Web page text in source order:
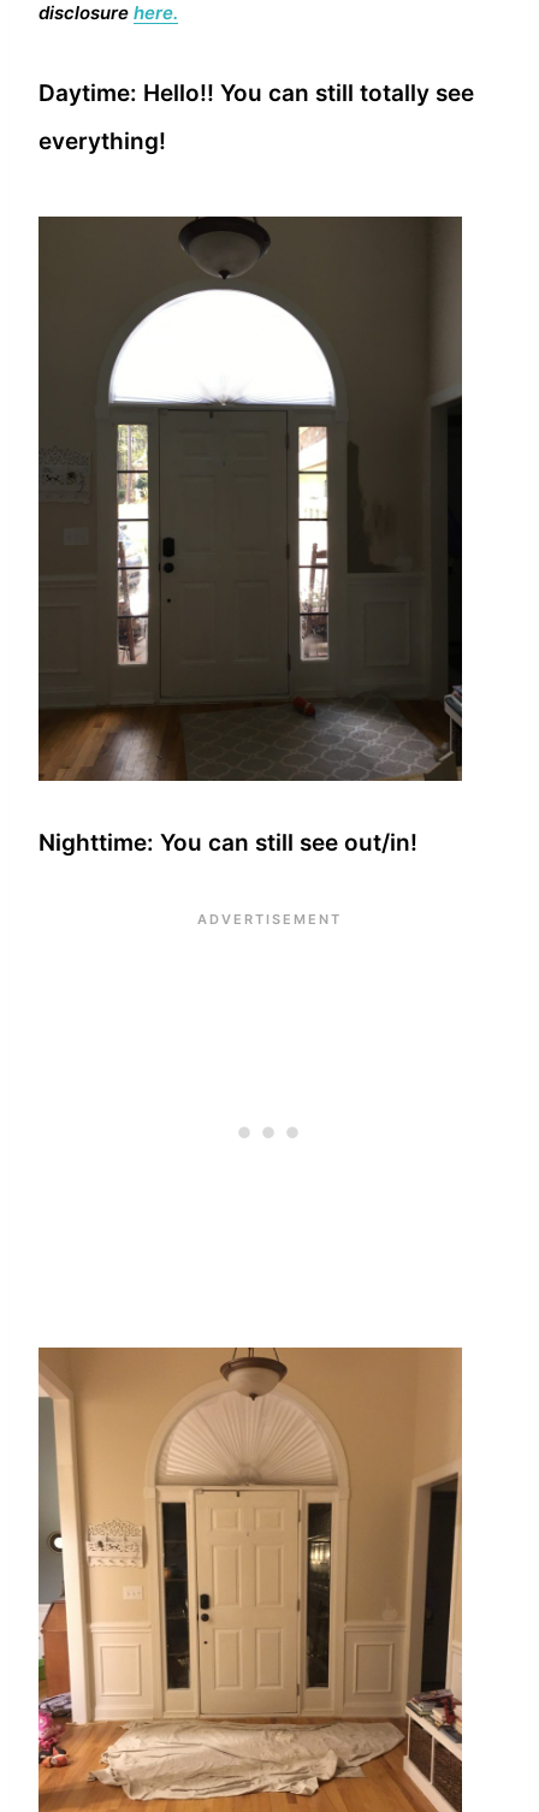
disclosure here.
Daytime: Hello!! You can still totally see
everything!
Nighttime: You can still see out/in!